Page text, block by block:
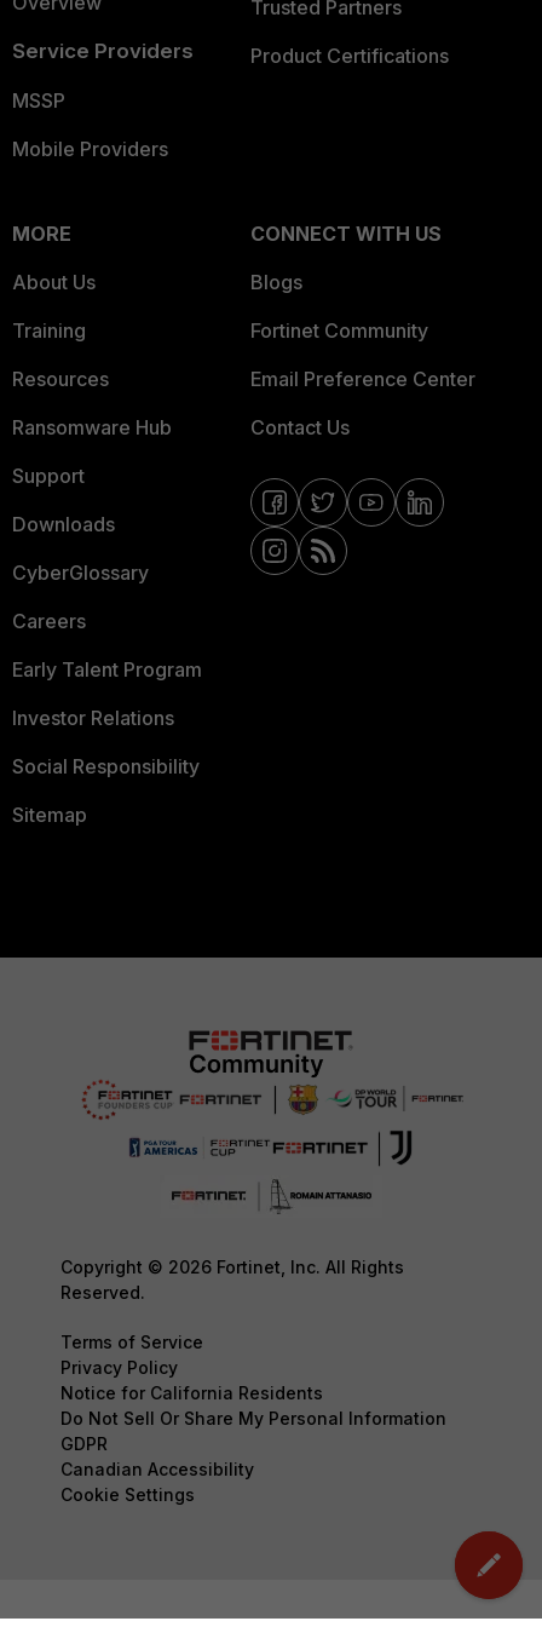
Service Providers
MSSP
Mobile Providers
Trusted Partners
Product Certifications
MORE
About Us
Training
Resources
Ransomware Hub
Support
Downloads
CyberGlossary
Careers
Early Talent Program
Investor Relations
Social Responsibility
Sitemap
CONNECT WITH US
Blogs
Fortinet Community
Email Preference Center
Contact Us
Copyright © 2026 Fortinet, Inc. All Rights
Reserved.
Terms of Service
Privacy Policy
Notice for California Residents
Do Not Sell Or Share My Personal Information
GDPR
Canadian Accessibility
Cookie Settings